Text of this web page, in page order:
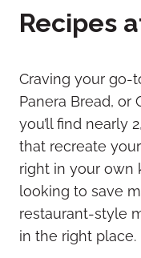
Recipes
Craving your go-
Panera Bread, or
you’ll find nearly
that recreate
right in your own
looking to save
restaurant-style
in the right place.